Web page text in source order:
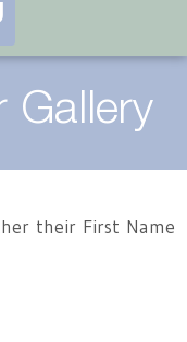
Gallery
their First Name